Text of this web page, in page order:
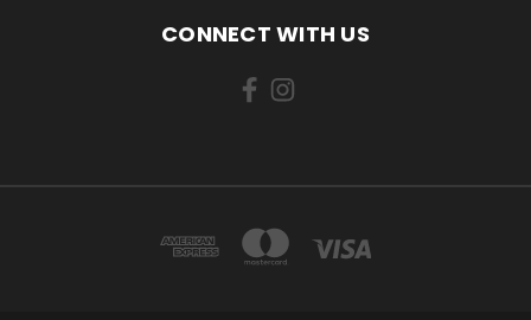
CONNECT WITH US